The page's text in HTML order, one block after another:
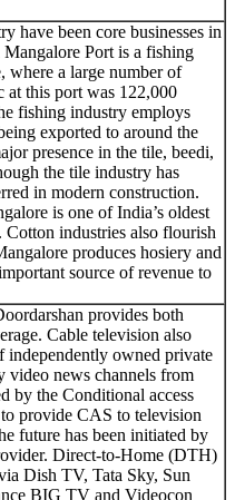
have been core businesses in
Port is a fishing
where a large number of
at this port was 122,000
fishing industry employs
exported to around the
presence in the tile, beedi,
the tile industry has
in modern construction.
is one of India’s oldest
industries also flourish
produces hosiery and
source of revenue to
provides both
Cable television also
independently owned private
video news channels from
by the Conditional access
provide CAS to television
future has been initiated by
Direct-to-Home (DTH)
Dish TV, Tata Sky, Sun
BIG TV and Videocon